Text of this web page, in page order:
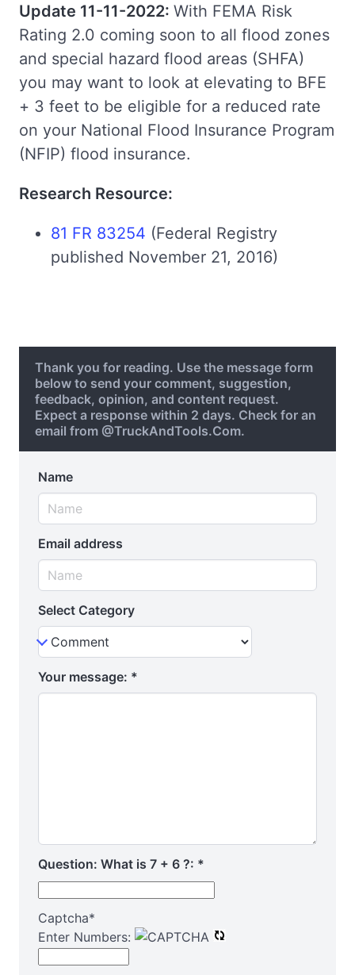
Update 11-11-2022: With FEMA Risk
Rating 2.0 coming soon to all flood zones
and special hazard flood areas (SHFA)
you may want to look at elevating to BFE
+ 3 feet to be eligible for a reduced rate
on your National Flood Insurance Program
(NFIP) flood insurance.
Research Resource:
81 FR 83254 (Federal Registry
published November 21, 2016)
Thank you for reading. Use the message form
below to send your comment, suggestion,
feedback, opinion, and content request.
Expect a response within 2 days. Check for an
email from @TruckAndTools.Com.
Name
Email address
Select Category
Your message: *
Question: What is 7 + 6 ?: *
Captcha*
Enter Numbers: